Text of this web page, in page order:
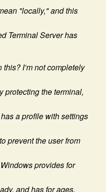
"locally," and this
Terminal Server has
I’m not completely
protecting the terminal,
a profile with settings
prevent the user from
provides for
and has for ages.